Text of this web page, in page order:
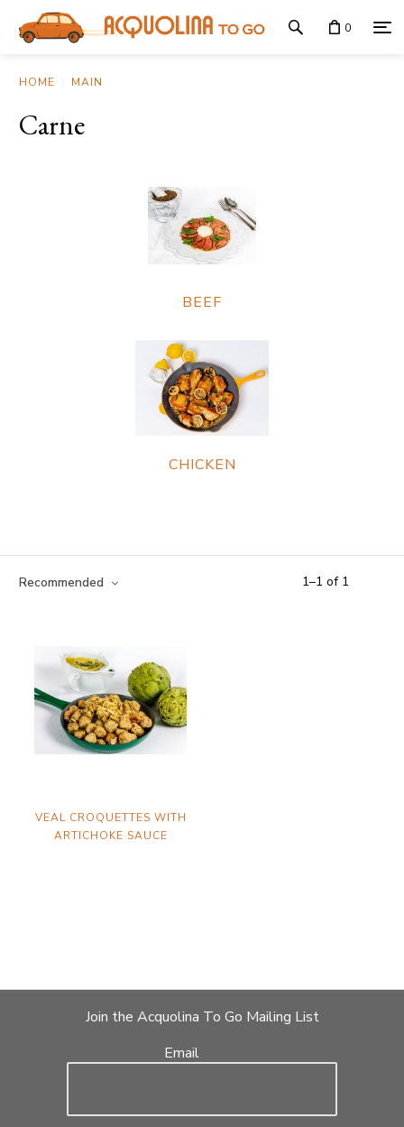
0
HOME MAIN
Carne
BEEF
CHICKEN
1–1 of 1
Recommended
VEAL CROQUETTES WITH
ARTICHOKE SAUCE
Join the Acquolina To Go Mailing List
Email